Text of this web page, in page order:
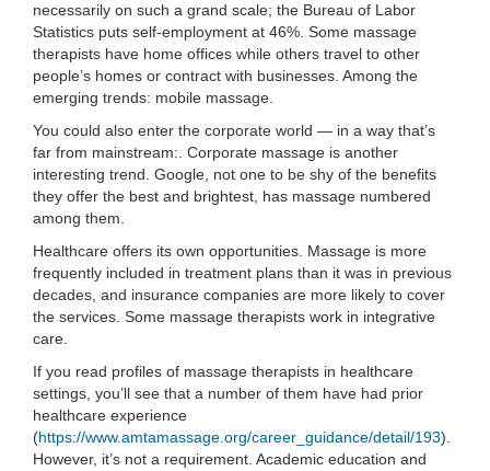
necessarily on such a grand scale; the Bureau of Labor
Statistics puts self-employment at 46%. Some massage
therapists have home offices while others travel to other
people’s homes or contract with businesses. Among the
emerging trends: mobile massage.
You could also enter the corporate world — in a way that’s
far from mainstream:. Corporate massage is another
interesting trend. Google, not one to be shy of the benefits
they offer the best and brightest, has massage numbered
among them.
Healthcare offers its own opportunities. Massage is more
frequently included in treatment plans than it was in previous
decades, and insurance companies are more likely to cover
the services. Some massage therapists work in integrative
care.
If you read profiles of massage therapists in healthcare
settings, you’ll see that a number of them have had prior
healthcare experience
(https://www.amtamassage.org/career_guidance/detail/193).
However, it’s not a requirement. Academic education and